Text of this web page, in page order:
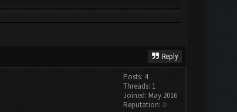
Reply
Posts: 4
Threads: 1
Joined: May 2016
Reputation: 0